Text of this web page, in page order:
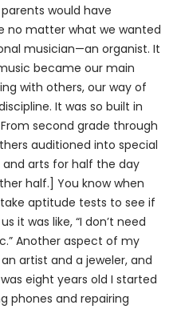
would have
no matter what we wanted
musician—an organist. It
became our main
with others, our way of
It was so built in
second grade through
auditioned into special
arts for half the day
half.] You know when
aptitude tests to see if
it was like, “I don’t need
Another aspect of my
artist and a jeweler, and
eight years old I started
phones and repairing